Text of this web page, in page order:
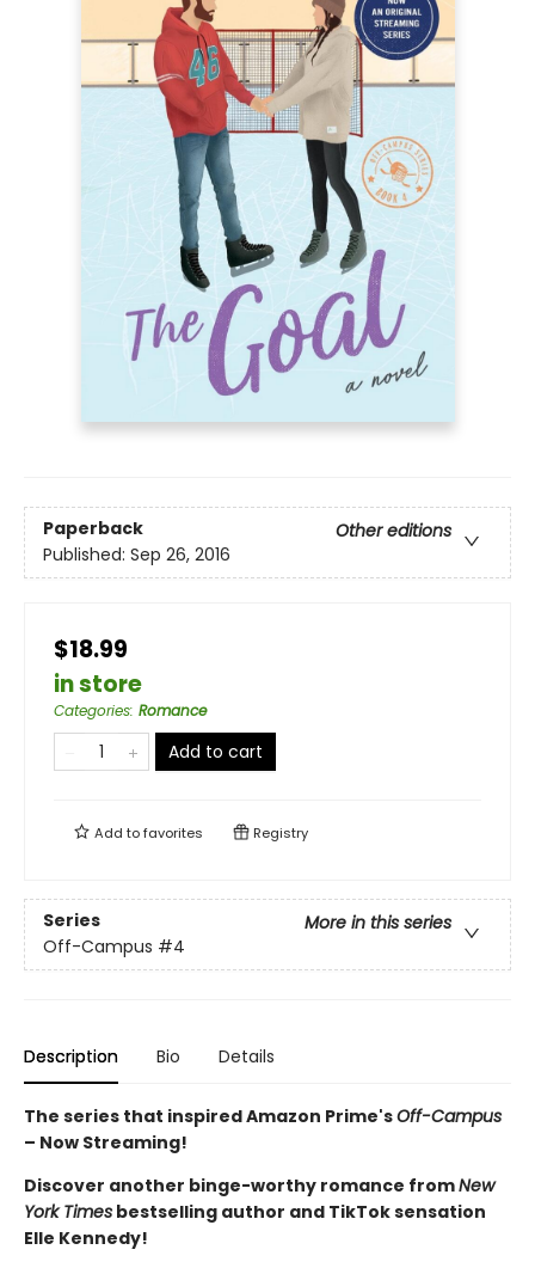
Paperback
Other editions
Published: Sep 26, 2016
$18.99
in store
Categories: Romance
Add to cart
Add tofavorites Registry
Series
More in this series
Off-Campus #4
Description Bio Details
The series that inspired Amazon Prime'sOff-Campus
– Now Streaming!
Discover another binge-worthy romance fromNew
York Times bestselling author and TikTok sensation
Elle Kennedy!